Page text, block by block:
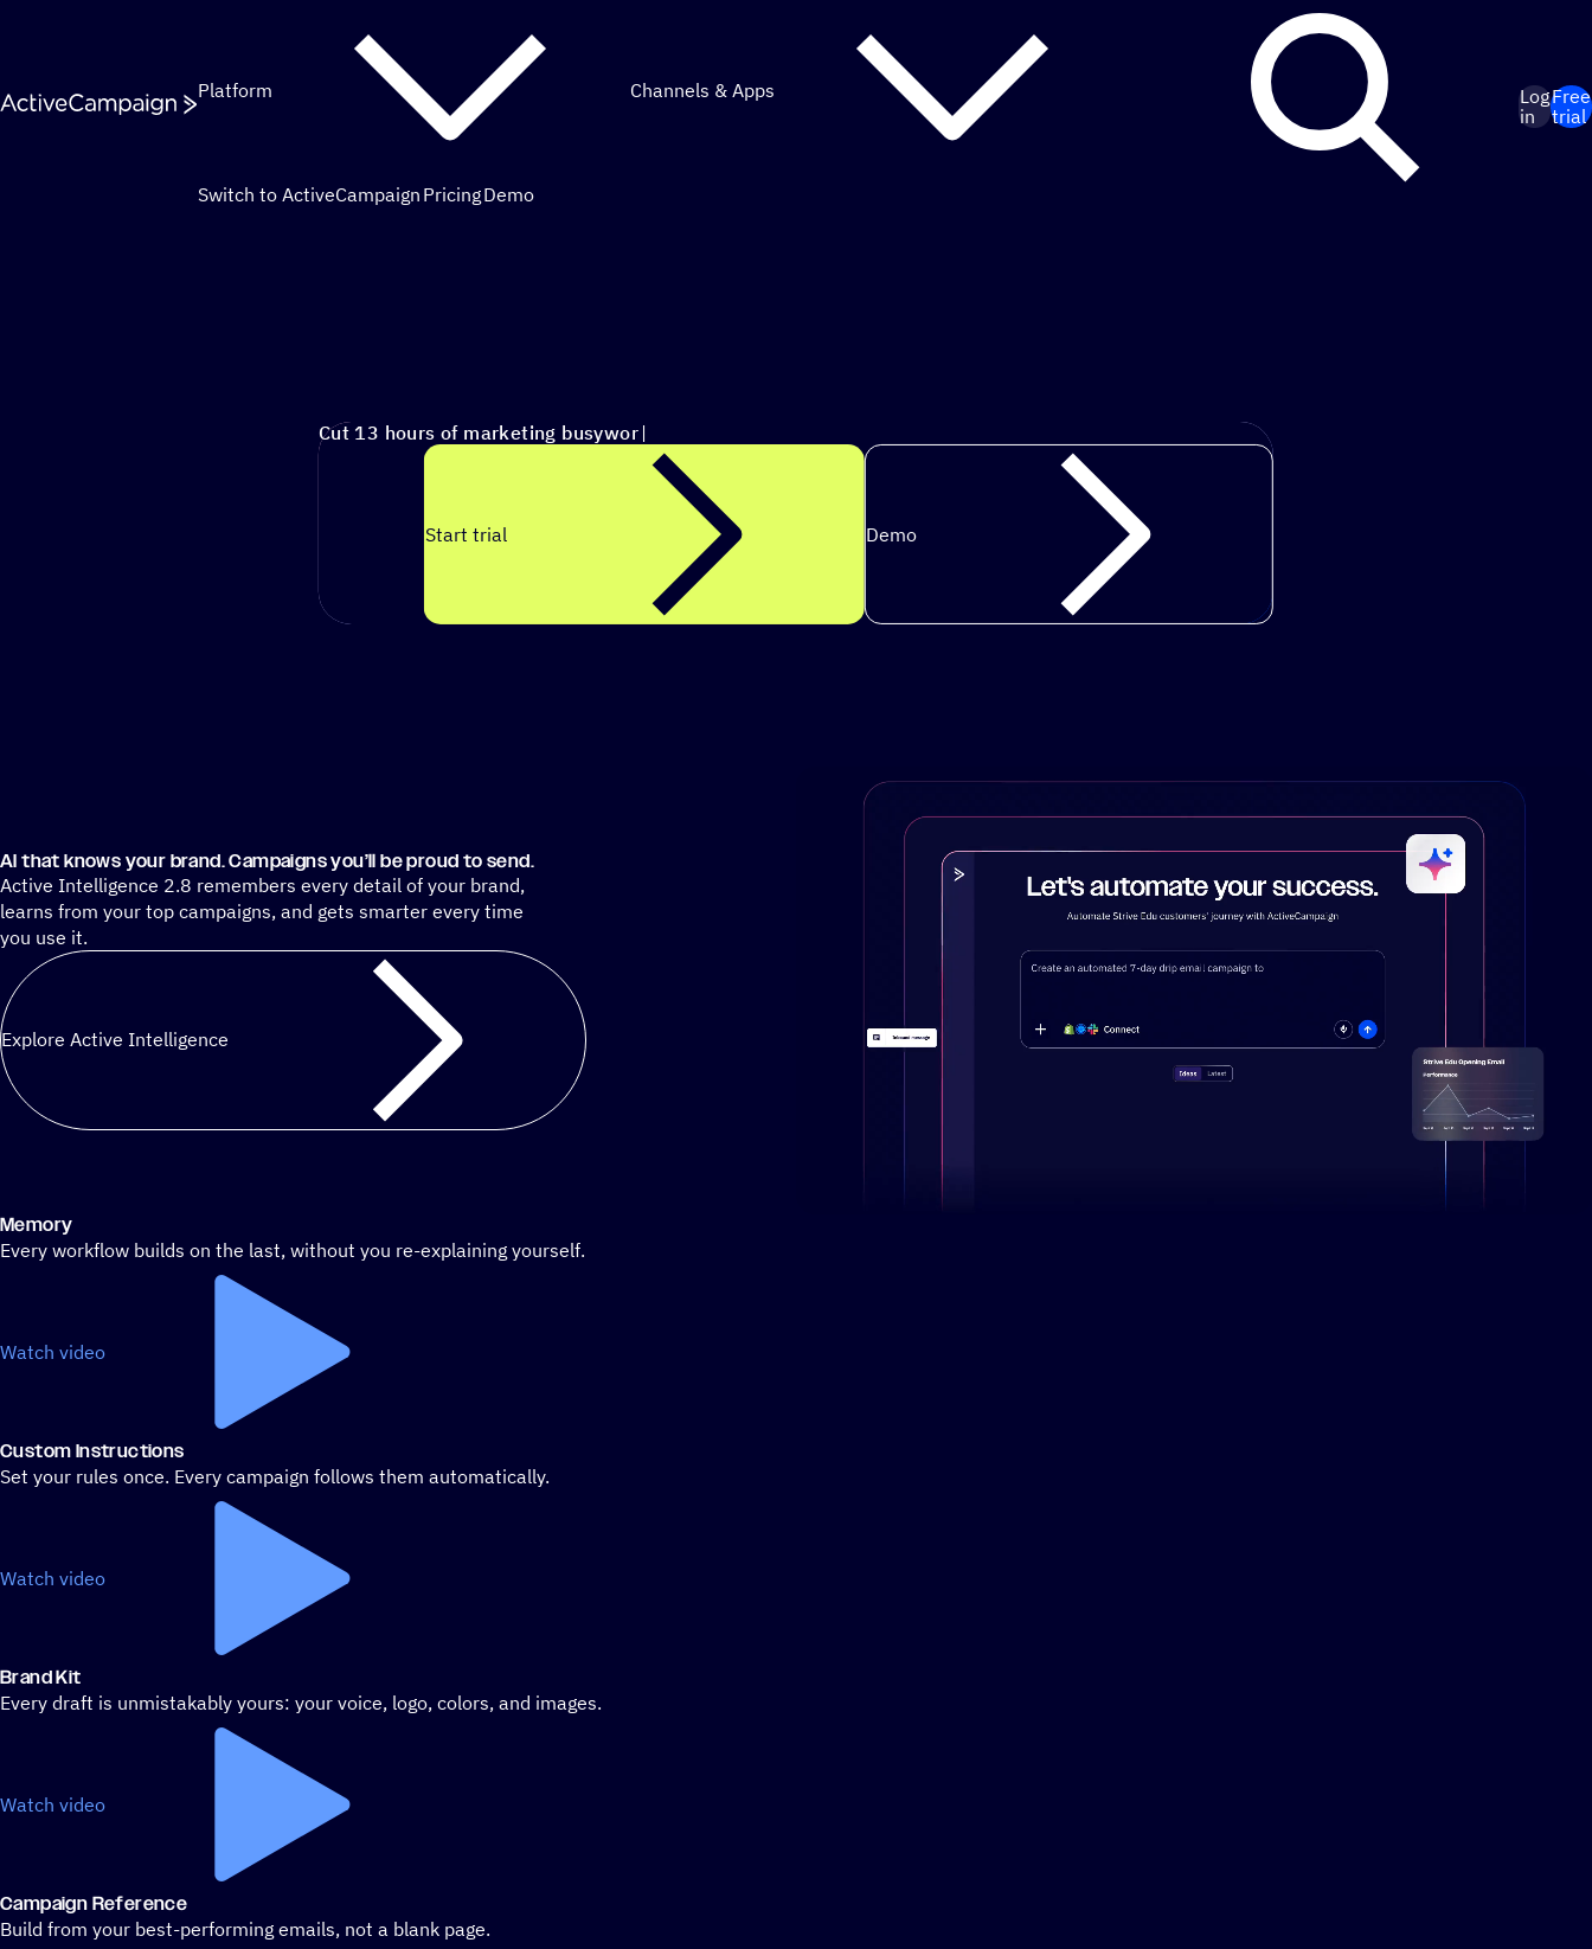
Platform Channels & Apps
Switch to ActiveCampaign PricingDemo
Log
in
Free
trial
Cut 13 hours of marketing busywork each week
Start trial Demo
AI that knows your brand. Campaigns you’ll be proud to send.
Active Intelligence 2.8 remembers every detail of your brand,
learns from your top campaigns, and gets smarter every time
you use it.
Explore Active Intelligence
Memory
Every workflow builds on the last, without you re-explaining yourself.
Watch video
Custom Instructions
Set your rules once. Every campaign follows them automatically.
Watch video
Brand Kit
Every draft is unmistakably yours: your voice, logo, colors, and images.
Watch video
Campaign Reference
Build from your best-performing emails, not a blank page.